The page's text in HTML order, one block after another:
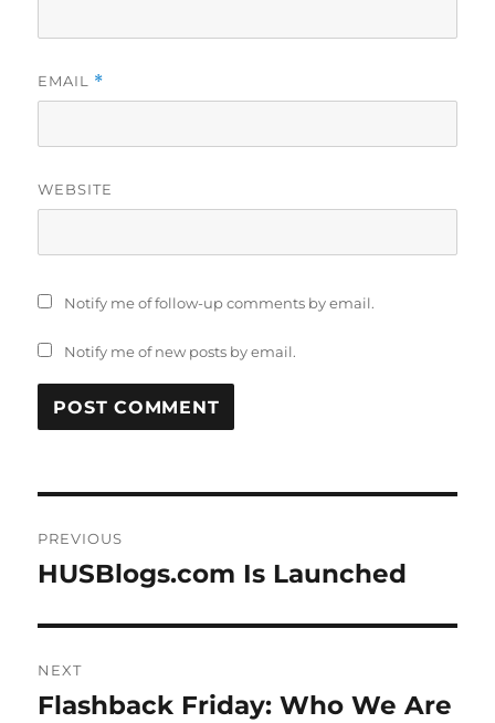
EMAIL *
WEBSITE
Notify me of follow-up comments by email.
Notify me of new posts by email.
navigation
PREVIOUS
Previous
HUSBlogs.com Is Launched
NEXT
Next
Flashback Friday: Who We Are